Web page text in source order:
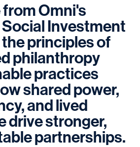
Omni's
Investment
principles of
philanthropy
practices
shared power,
and lived
drive stronger,
partnerships.